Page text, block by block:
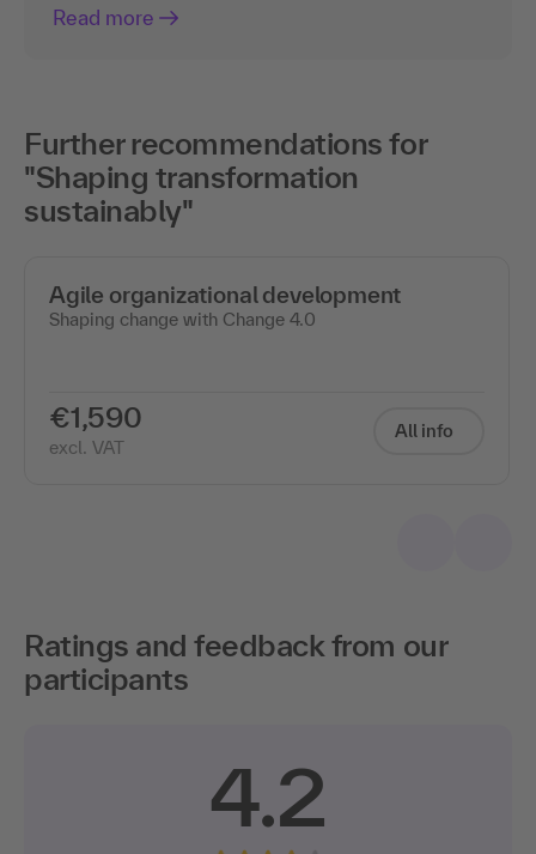
Read more
Further recommendations for
"Shaping transformation
sustainably"
Agile organizational development
Shaping change with Change 4.0
€1,590
excl. VAT
All info
Ratings and feedback from our
participants
4.2